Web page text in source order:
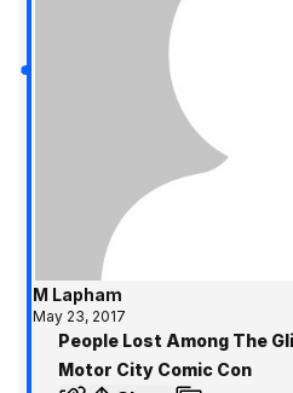
M Lapham
May 23, 2017
People Lost Among The
Motor City Comic Con